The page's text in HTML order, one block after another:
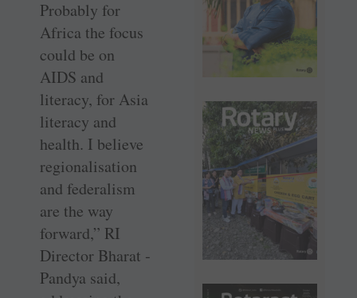
Probably for
Africa the focus
could be on
AIDS and
literacy, for Asia
literacy and
health. I believe
regionalisation
and federalism
are the way
forward,” RI
Director Bharat ­
Pandya said,